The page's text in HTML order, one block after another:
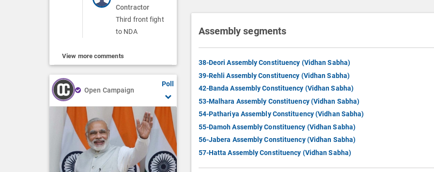
Contractor
Third front fight
to NDA
View more comments
Open Campaign
Poll
Assembly segments
38-Deori Assembly Constituency (Vidhan Sabha)
39-Rehli Assembly Constituency (Vidhan Sabha)
42-Banda Assembly Constituency (Vidhan Sabha)
53-Malhara Assembly Constituency (Vidhan Sabha)
54-Pathariya Assembly Constituency (Vidhan Sabha)
55-Damoh Assembly Constituency (Vidhan Sabha)
56-Jabera Assembly Constituency (Vidhan Sabha)
57-Hatta Assembly Constituency (Vidhan Sabha)